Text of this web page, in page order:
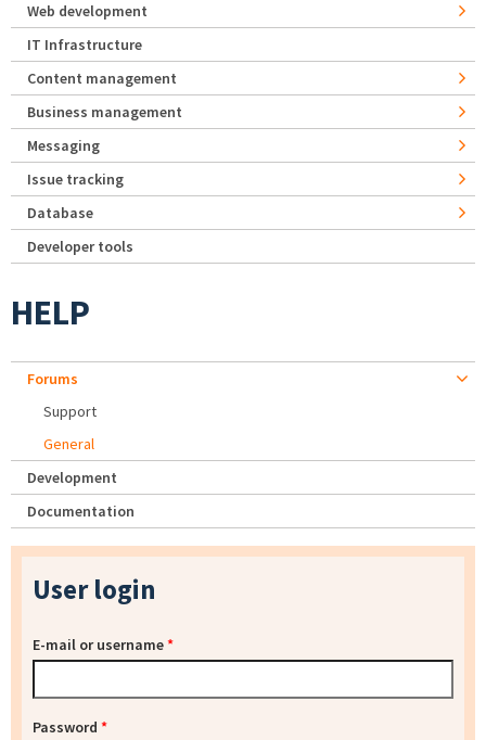
Web development
IT Infrastructure
Content management
Business management
Messaging
Issue tracking
Database
Developer tools
HELP
Forums
Support
General
Development
Documentation
User login
E-mail or username*
Password *